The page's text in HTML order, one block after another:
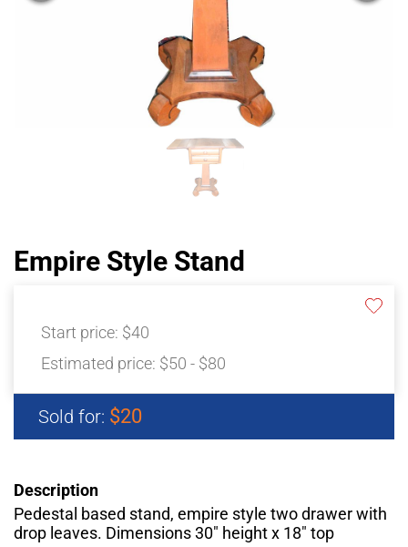
Empire Style Stand
Start price: $40
Estimated price: $50 - $80
Sold for: $20
Description
Pedestal based stand, empire style two drawer with
drop leaves. Dimensions 30" height x 18" top